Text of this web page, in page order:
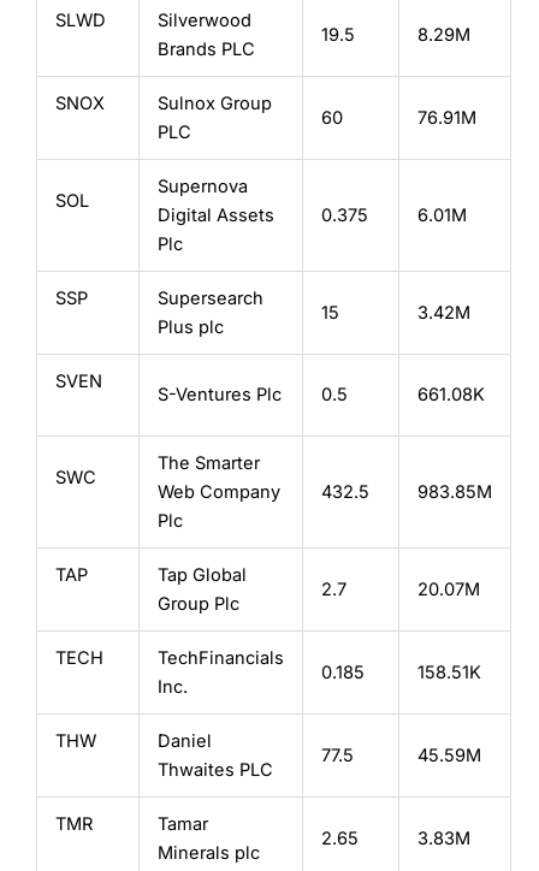
SLWD
Silverwood
Brands PLC
19.5 8.29M
SNOX
Sulnox Group
PLC
60 76.91M
SOL
Supernova
Digital Assets
Plc
0.375 6.01M
SSP
Supersearch
Plus plc
15 3.42M
SVEN
S-Ventures Plc 0.5 661.08K
SWC
The Smarter
Web Company
Plc
432.5 983.85M
TAP
Tap Global
Group Plc
2.7 20.07M
TECH
TechFinancials
Inc.
0.185 158.51K
THW
Daniel
Thwaites PLC
77.5 45.59M
TMR
Tamar
Minerals plc
2.65 3.83M